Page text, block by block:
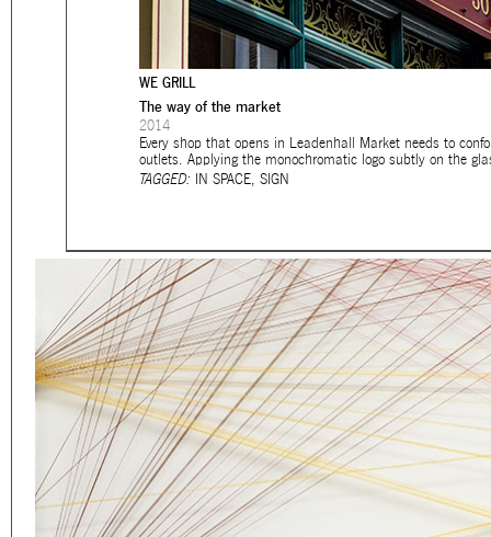
WE GRILL
The way of the market
2014
Every shop that opens in Leadenhall Market needs to
outlets. Applying the monochromatic logo subtly on the
TAGGED:
IN SPACE, SIGN
matured into a sharp
Eager to expand in
welcome
This beta version of our